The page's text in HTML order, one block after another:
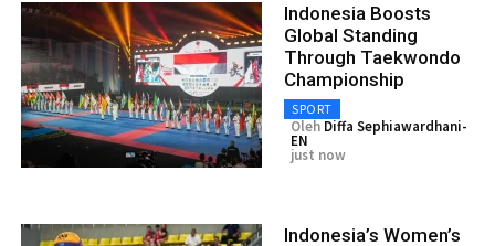
Indonesia Boosts
Global Standing
Through Taekwondo
Championship
SPORT
Oleh Diffa Sephiawardhani-
EN
just now
Indonesia’s Women’s